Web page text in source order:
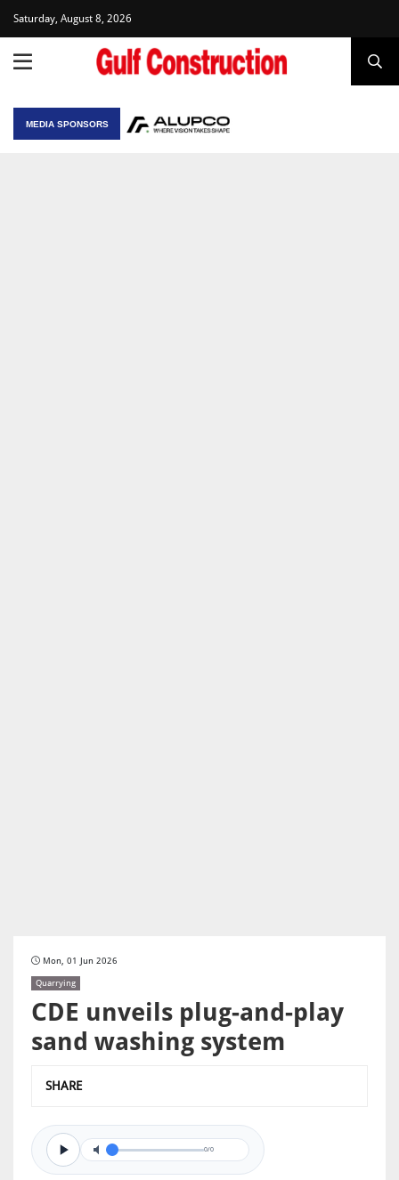
Saturday, August 8, 2026
MEDIA SPONSORS
Mon, 01 Jun 2026
Quarrying
CDE unveils plug-and-play
sand washing system
SHARE
0/0